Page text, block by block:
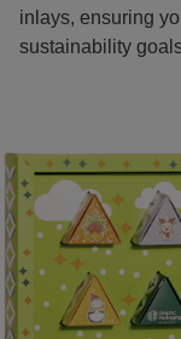
inlays, ensuring
sustainability